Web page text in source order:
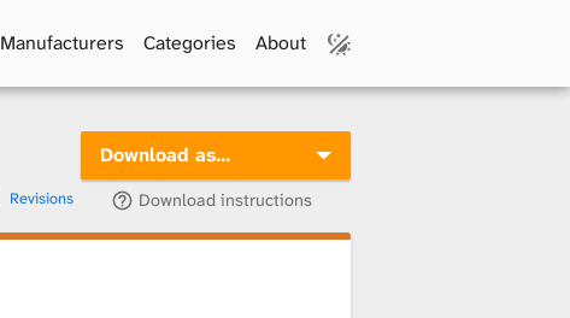
Manufacturers Categories About
Revisions
Download as…
Download instructions